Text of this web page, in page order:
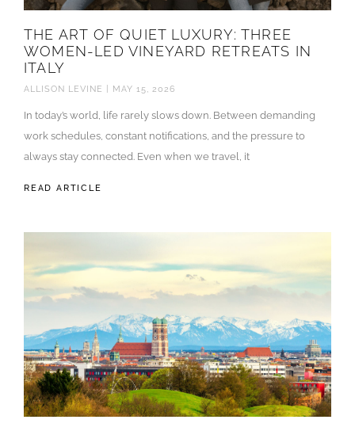
THE ART OF QUIET LUXURY: THREE
WOMEN-LED VINEYARD RETREATS IN
ITALY
ALLISON LEVINE MAY 15, 2026
In today’s world, life rarely slows down. Between demanding
work schedules, constant notifications, and the pressure to
always stay connected. Even when we travel, it
READ ARTICLE